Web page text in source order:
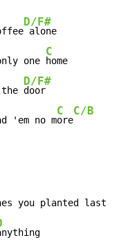
D/F#
alone
one
C
D/F#
door
'em no m
C
ore
C/B